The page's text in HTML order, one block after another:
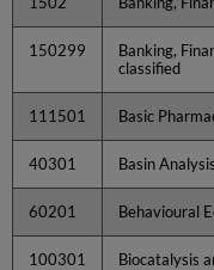
150299
Banking,
classified
111501 Basic
40301 Basin Analysis
60201 Behavioural
100301 Biocatalysis